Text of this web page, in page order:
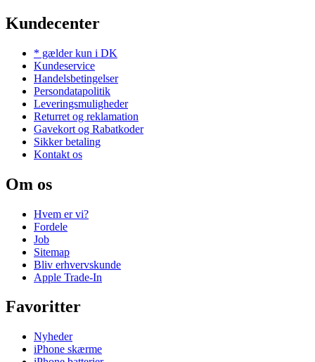
Kundecenter
* gælder kun i DK
Kundeservice
Handelsbetingelser
Persondatapolitik
Leveringsmuligheder
Returret og reklamation
Gavekort og Rabatkoder
Sikker betaling
Kontakt os
Om os
Hvem er vi?
Fordele
Job
Sitemap
Bliv erhvervskunde
Apple Trade-In
Favoritter
Nyheder
iPhone skærme